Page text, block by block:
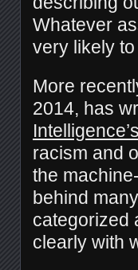
Whatever
very likely to
More
2014, has
racism and
the
behind
categorized
clearly with